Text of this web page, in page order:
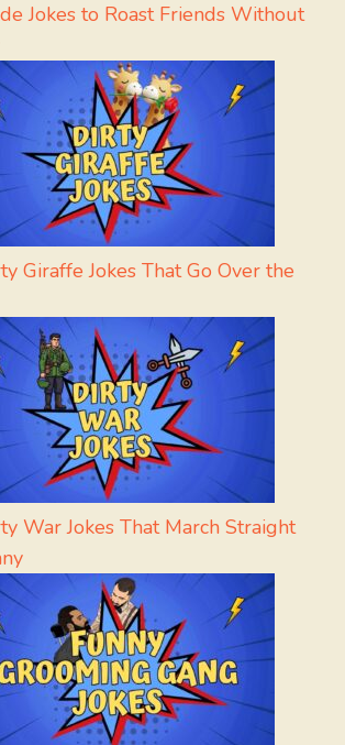
Jokes to Roast Friends Without
Giraffe Jokes That Go Over the
War Jokes That March Straight